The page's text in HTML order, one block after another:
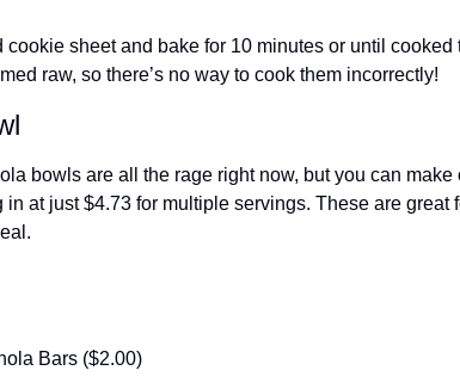
sheet and bake for 10 minutes or until cooked
raw, so there’s no way to cook them incorrectly!
bowls are all the rage right now, but you can make
at just $4.73 for multiple servings. These are great
Bars ($2.00)